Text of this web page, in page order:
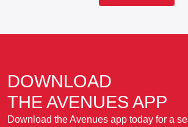
DOWNLOAD
THE AVENUES APP
Download the Avenues app today for a